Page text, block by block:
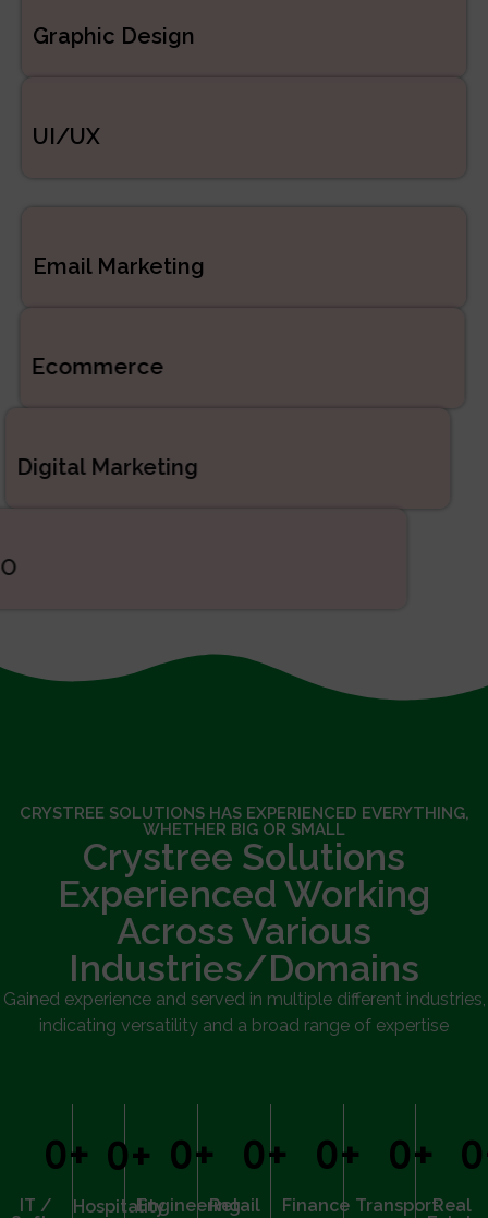
Graphic Design
UI/UX
Email Marketing
Ecommerce
Digital Marketing
CRYSTREE SOLUTIONS HAS EXPERIENCED EVERYTHING,
WHETHER BIG OR SMALL
Crystree Solutions
Experienced Working
Across Various
Industries/Domains
Gained experience and served in multiple different industries,
indicating versatility and a broad range of expertise
0+
IT /
0+
Hospitality
0+
Engineering
0+
Retail
0+
Finance
0+
Transport
0
Real